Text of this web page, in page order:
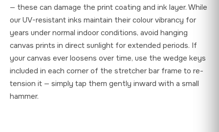
— these can damage the print coating and ink layer. While
our UV-resistant inks maintain their colour vibrancy for
years under normal indoor conditions, avoid hanging
canvas prints in direct sunlight for extended periods. If
your canvas ever loosens over time, use the wedge keys
included in each corner of the stretcher bar frame to re-
tension it — simply tap them gently inward with a small
hammer.